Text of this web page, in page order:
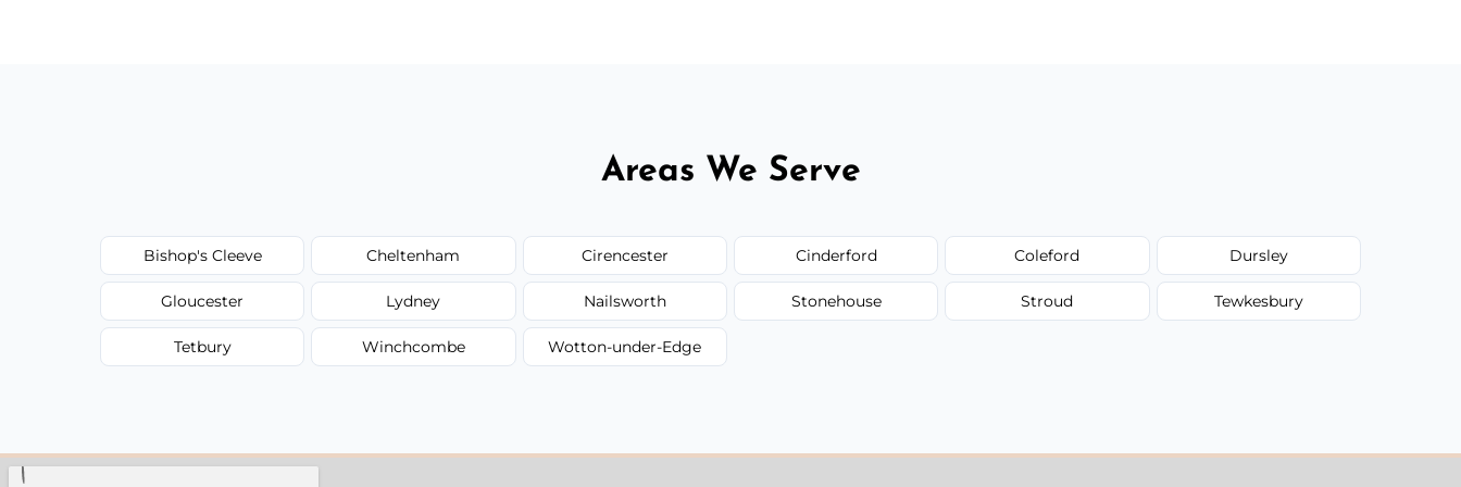
Areas We Serve
Bishop's Cleeve Cheltenham Cirencester Cinderford Coleford Dursley
Gloucester Lydney Nailsworth Stonehouse Stroud Tewkesbury
Tetbury Winchcombe Wotton-under-Edge